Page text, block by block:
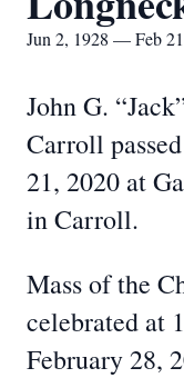
Jun 2, 1928 — Feb
John G.
Carroll
21, 2020 at
in Carroll.
Mass of the
celebrated at
February 28,